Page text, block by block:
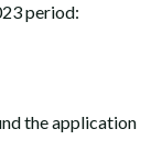
period:
the application